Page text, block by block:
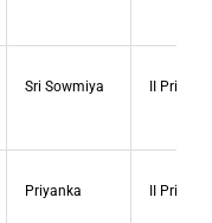
Sri Sowmiya II Prize
Priyanka II Prize